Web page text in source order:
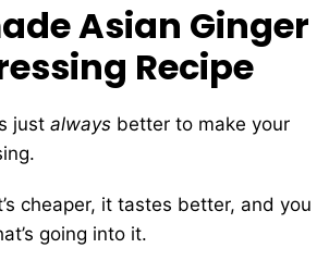
Asian Ginger
Recipe
just always better to make your
cheaper, it tastes better, and you
going into it.